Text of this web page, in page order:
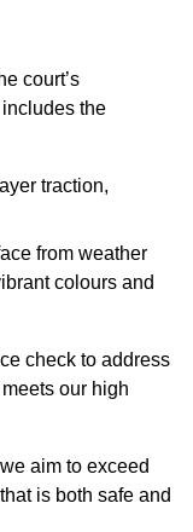
court’s
the
traction,
from weather
colours and
check to address
our high
aim to exceed
is both safe and